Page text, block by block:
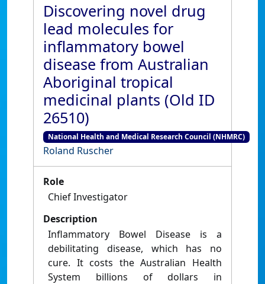
Discovering novel drug
lead molecules for
inflammatory bowel
disease from Australian
Aboriginal tropical
medicinal plants (Old ID
26510)
National Health and Medical Research Council (NHMRC)
Roland Ruscher
Role
Chief Investigator
Description
Inflammatory Bowel Disease is a
debilitating disease, which has no
cure. It costs the Australian Health
System billions of dollars in